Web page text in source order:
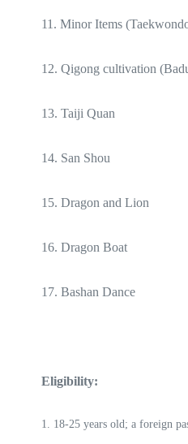
11. Minor Items
12. Qigong cultivation
13. Taiji Quan
14. San Shou
15. Dragon and Lion
16. Dragon Boat
17. Bashan Dance
Eligibility:
1. 18-25 years old; a foreign